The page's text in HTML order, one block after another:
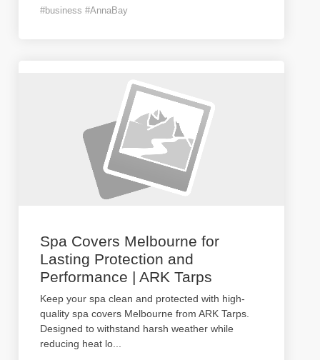
#business #AnnaBay
Spa Covers Melbourne for
Lasting Protection and
Performance | ARK Tarps
Keep your spa clean and protected with high-
quality spa covers Melbourne from ARK Tarps.
Designed to withstand harsh weather while
reducing heat lo